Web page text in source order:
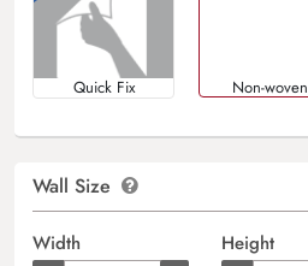
Quick Fix Non-woven
Wall Size
Width Height